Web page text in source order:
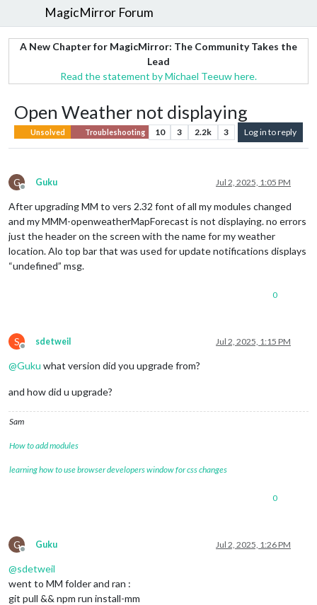
MagicMirror Forum
A New Chapter for MagicMirror: The Community Takes the
Lead
Read the statement by Michael Teeuw here.
Open Weather not displaying
Unsolved Troubleshooting 10 3 2.2k 3 Log in to reply
G
Offline
Guku Jul 2, 2025, 1:05 PM
After upgrading MM to vers 2.32 font of all my modules changed
and my MMM-openweatherMapForecast is not displaying. no errors
just the header on the screen with the name for my weather
location. Alo top bar that was used for update notifications displays
“undefined” msg.
0
S
Offline
sdetweil Jul 2, 2025, 1:15 PM
@Guku what version did you upgrade from?
and how did u upgrade?
Sam
How to add modules
learning how to use browser developers window for css changes
0
G
Offline
Guku Jul 2, 2025, 1:26 PM
@sdetweil
went to MM folder and ran :
git pull && npm run install-mm